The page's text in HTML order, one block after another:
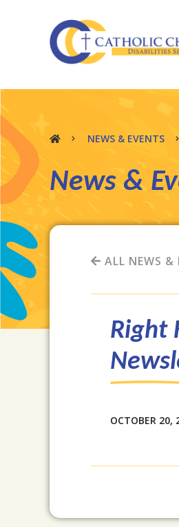
NEWS & EVENTS
News &
ALL NEWS &
Right
OCTOBER 20,